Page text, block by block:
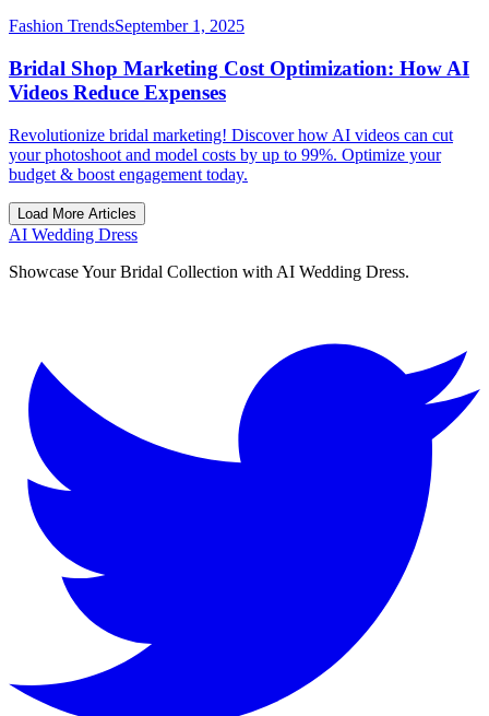
Fashion TrendsSeptember 1, 2025
Bridal Shop Marketing Cost Optimization: How AI
Videos Reduce Expenses
Revolutionize bridal marketing! Discover how AI videos can cut
your photoshoot and model costs by up to 99%. Optimize your
budget & boost engagement today.
Load More Articles
AI Wedding Dress
Showcase Your Bridal Collection with AI Wedding Dress.